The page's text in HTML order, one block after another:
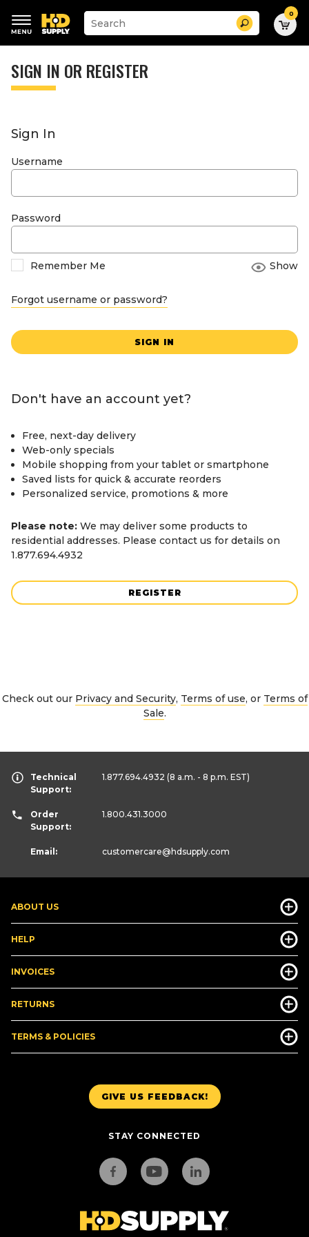
keywords
menu
Suggested
site
search
history
Search 0
SIGN IN OR REGISTER
Sign In
Username
Password
Remember Me Show
Forgot username or password?
SIGN IN
Don't have an account yet?
Free, next-day delivery
Web-only specials
Mobile shopping from your tablet or smartphone
Saved lists for quick & accurate reorders
Personalized service, promotions & more
Please note: We may deliver some products to
residential addresses. Please contact us for details on
1.877.694.4932
REGISTER
Check out our Privacy and Security, Terms of use, or Terms of
Sale.
GIVE US FEEDBACK!
STAY CONNECTED
ABOUT US
HELP
INVOICES
RETURNS
TERMS & POLICIES
Technical
Support:
1.877.694.4932 (8 a.m. - 8 p.m. EST)
Order
Support:
1.800.431.3000
Email: customercare@hdsupply.com